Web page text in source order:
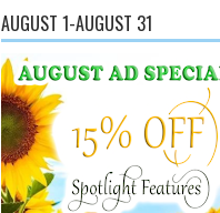
AUGUST 1-AUGUST 31